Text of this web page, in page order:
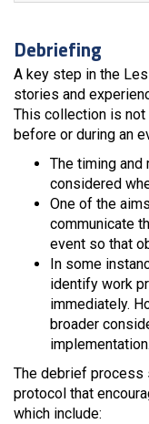
Debriefing
A key step in the
stories and
This collection is
before or during an
The timing
considered
One of the
communicate
event so that
In some
identify work
immediately.
broader
implementation.
The debrief process
protocol that
which include: